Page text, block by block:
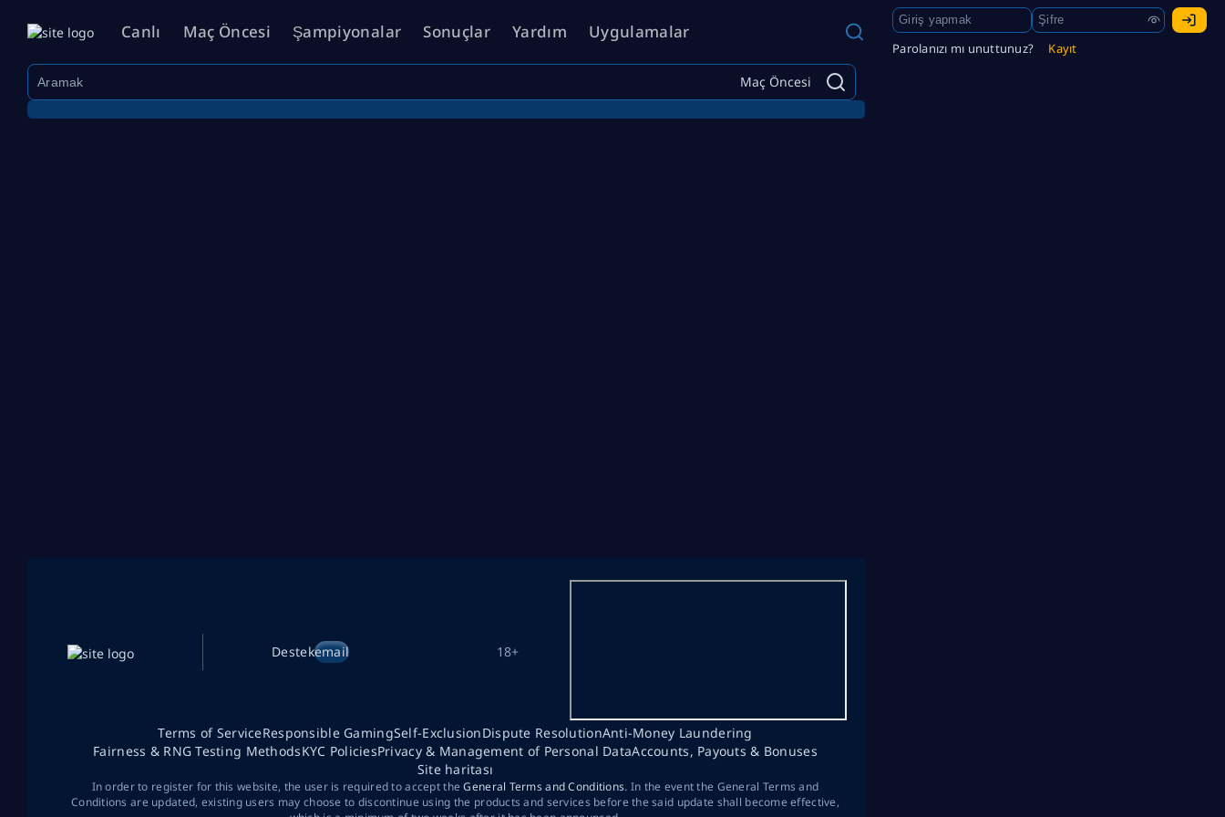
Canlı Maç Öncesi Şampiyonalar Sonuçlar Yardım Uygulamalar
Parolanızı mı unuttunuz? Kayıt
Maç Öncesi
Destekemail 18+
Terms of ServiceResponsible GamingSelf-ExclusionDispute ResolutionAnti-Money Laundering
Fairness & RNG Testing MethodsKYC PoliciesPrivacy & Management of Personal DataAccounts, Payouts & Bonuses
Site haritası
In order to register for this website, the user is required to accept theGeneral Terms and Conditions. In the event the General Terms and
Conditions are updated, existing users may choose to discontinue using the products and services before the said update shall become effective,